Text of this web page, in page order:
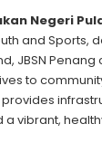
Negeri
and
JBSN
to
a vibrant,